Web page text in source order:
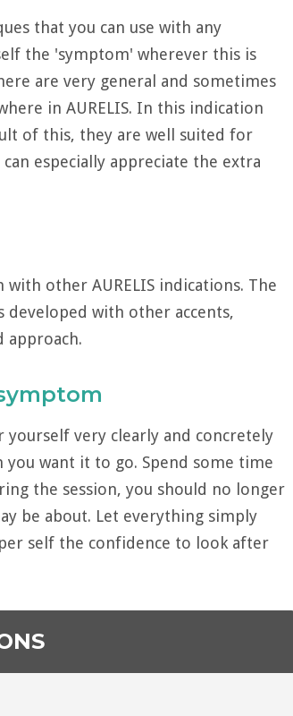
that you can use with any
the 'symptom' wherever this is
are very general and sometimes
in AURELIS. In this indication
of this, they are well suited for
especially appreciate the extra
other AURELIS indications. The
developed with other accents,
approach.
very clearly and concretely
you want it to go. Spend some time
the session, you should no longer
be about. Let everything simply
self the confidence to look after